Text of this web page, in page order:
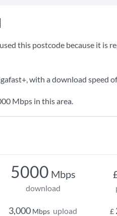
this postcode because it is
, with a download speed
Mbps in this area.
5000 Mbps
download
3,000 Mbps upload £